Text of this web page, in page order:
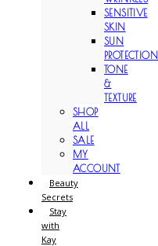
SENSITIVE
SKIN
SUN
PROTECTION
TONE
&
TEXTURE
SHOP
ALL
SALE
MY
ACCOUNT
Beauty
Secrets
Stay
with
Kay